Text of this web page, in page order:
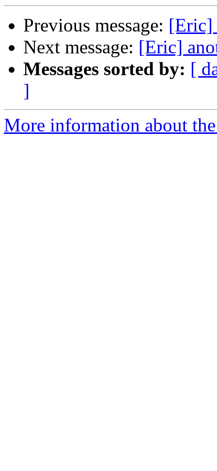
Previous message: [Eric]
Next message: [Eric]
Messages sorted by: [
]
More information about